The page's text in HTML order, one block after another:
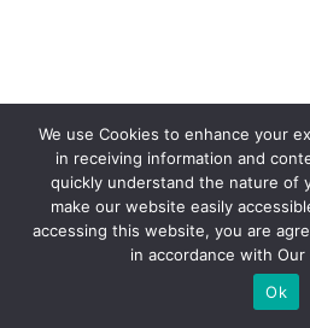
We use Cookies to enhance your
in receiving information and
quickly understand the nature of
make our website easily
accessing this website, you are
in accordance with Our
Ok